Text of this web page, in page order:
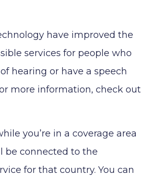
have improved the
services for people who
hearing or have a speech
more information, check out
you’re in a coverage area
be connected to the
for that country. You can